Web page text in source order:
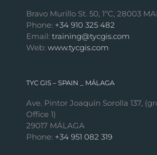
Bravo Murillo St. 50, 1ºC, 28003
Phone: +34 910 325 482
Email: training@tycgis.com
Web: www.tycgis.com
TYC GIS – SPAIN _ MÁLAGA
Ave. Pintor Joaquín Sorolla 137,
Office 1)
29017 MÁLAGA
Phone: +34 951 082 319